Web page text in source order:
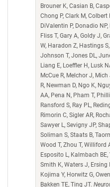
Brouner K, Casian B,
Chong P, Clark M, Colbert
DiValentin P, Donadio
Fliss T, Gary A, Goldy J,
W, Haradon Z, Hastings
Johnson T, Jones DL,
Liang E, Loeffler H, Lusk
McCue R, Melchor J,
R, Newman D, Ngo K,
AA, Pena N, Pham T,
Ransford S, Ray PL,
Rimorin C, Sigler AR,
Sawyer L, Sevigny JP,
Soliman S, Staats B,
Wood T, Zhou T, Williford
Esposito L, Kalmbach
Smith K, Waters J, Ersing
Kojima Y, Horwitz G,
Bakken TE, Ting JT.